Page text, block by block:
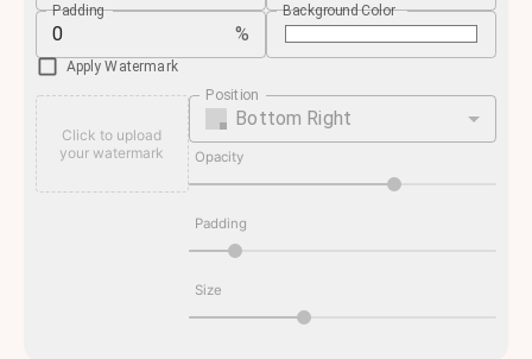
Padding
%
Background Color
Apply Watermark
Click to upload
your watermark
Position
Bottom Right
Opacity
Padding
Size